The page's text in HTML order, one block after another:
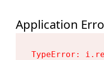
Application
TypeError: